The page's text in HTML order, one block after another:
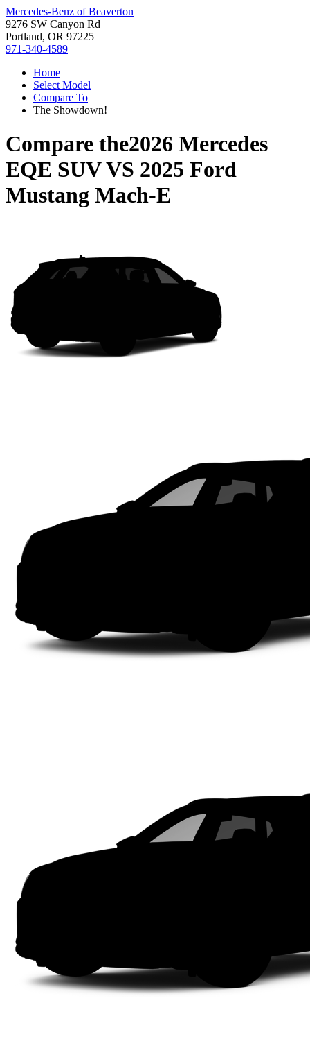
Mercedes-Benz of Beaverton
9276 SW Canyon Rd
Portland, OR 97225
971-340-4589
Home
Select Model
Compare To
The Showdown!
Compare the2026 Mercedes
EQE SUVVS 2025 Ford
Mustang Mach-E